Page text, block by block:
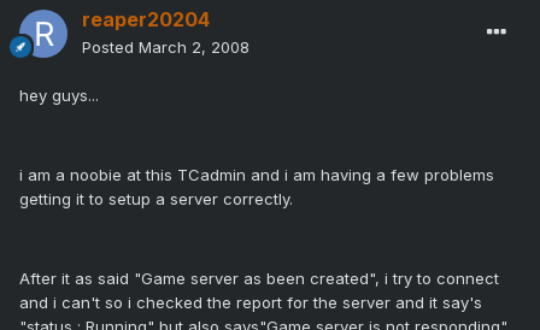
reaper20204
Posted March 2, 2008
hey guys...
i am a noobie at this TCadmin and i am having a few problems
getting it to setup a server correctly.
After it as said "Game server as been created", i try to connect
and i can't so i checked the report for the server and it say's